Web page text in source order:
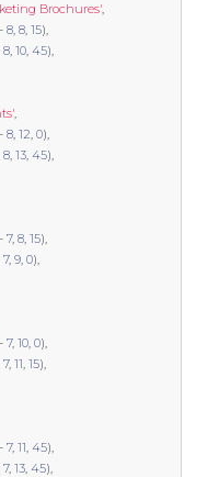
Brochures',
- 8, 8, 15),
8, 10, 45),
,
- 8, 12, 0),
8, 13, 45),
- 7, 8, 15),
7, 9, 0),
- 7, 10, 0),
7, 11, 15),
- 7, 11, 45),
7, 13, 45),